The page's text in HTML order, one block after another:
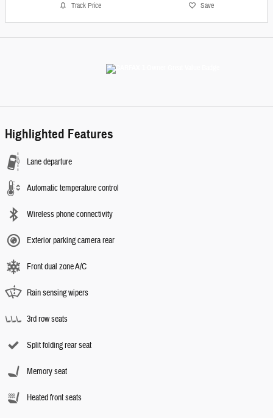
Track Price Save
Highlighted Features
Lane departure
Automatic temperature control
Wireless phone connectivity
Exterior parking camera rear
Front dual zone A/C
Rain sensing wipers
3rd row seats
Split folding rear seat
Memory seat
Heated front seats